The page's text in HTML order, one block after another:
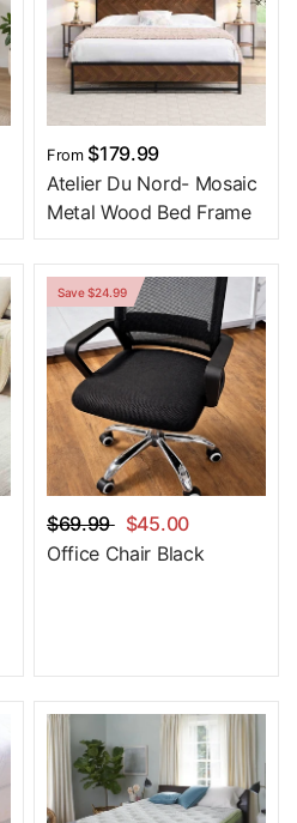
From$179.99
Atelier Du Nord- Mosaic
Metal Wood Bed Frame
Save $24.99
$69.99
$45.00
Office Chair Black